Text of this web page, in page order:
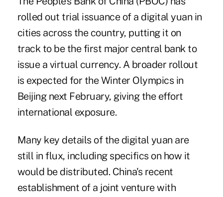
rolled out trial issuance of a digital yuan in
cities across the country, putting it on
track to be the first major central bank to
issue a virtual currency. A broader rollout
is expected for the Winter Olympics in
Beijing next February, giving the effort
international exposure.
Many key details of the digital yuan are
still in flux, including specifics on how it
would be distributed. China's recent
establishment of a joint venture with